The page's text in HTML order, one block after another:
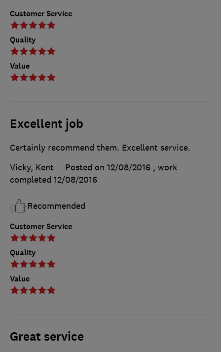
Customer Service
Quality
Value
Excellent job
Customer Service
Quality
Value
Certainly recommend them. Excellent service.
Vicky, Kent
Posted on 12/08/2016 , work
completed 12/08/2016
Recommended
Great service